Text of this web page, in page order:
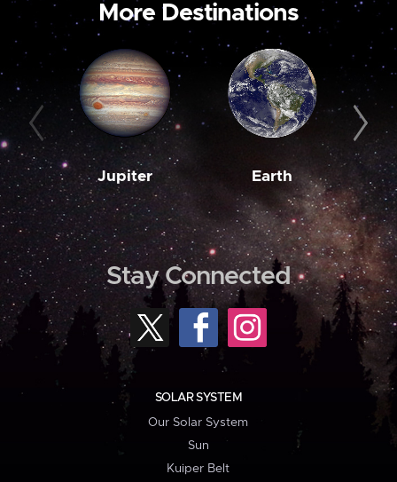
More Destinations
Jupiter Earth
Stay Connected
SOLAR SYSTEM
Our Solar System
Sun
Kuiper Belt